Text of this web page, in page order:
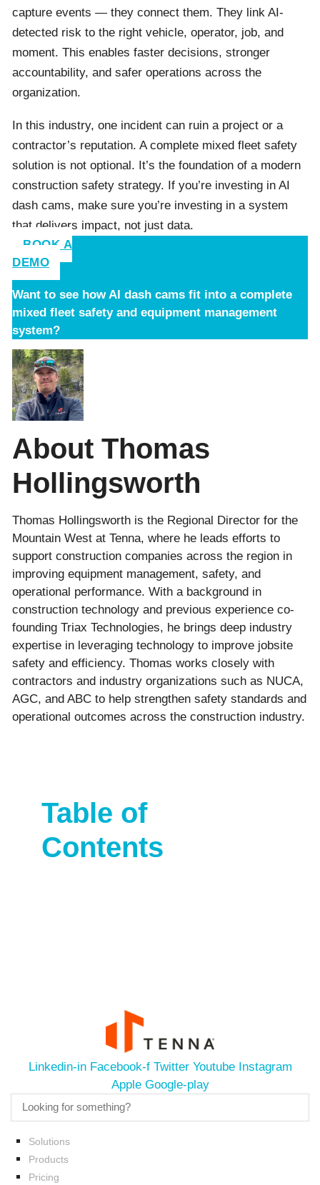
capture events — they connect them. They link AI-
detected risk to the right vehicle, operator, job, and
moment. This enables faster decisions, stronger
accountability, and safer operations across the
organization.
In this industry, one incident can ruin a project or a
contractor’s reputation. A complete mixed fleet safety
solution is not optional. It’s the foundation of a modern
construction safety strategy. If you’re investing in AI
dash cams, make sure you’re investing in a system
that delivers impact, not just data.
BOOK A
DEMO
Want to see how AI dash cams fit into a complete
mixed fleet safety and equipment management
system?
About Thomas
Hollingsworth
Thomas Hollingsworth is the Regional Director for the
Mountain West at Tenna, where he leads efforts to
support construction companies across the region in
improving equipment management, safety, and
operational performance. With a background in
construction technology and previous experience co-
founding Triax Technologies, he brings deep industry
expertise in leveraging technology to improve jobsite
safety and efficiency. Thomas works closely with
contractors and industry organizations such as NUCA,
AGC, and ABC to help strengthen safety standards and
operational outcomes across the construction industry.
Table of
Contents
Linkedin-in Facebook-f Twitter Youtube Instagram
Apple Google-play
Solutions
Products
Pricing